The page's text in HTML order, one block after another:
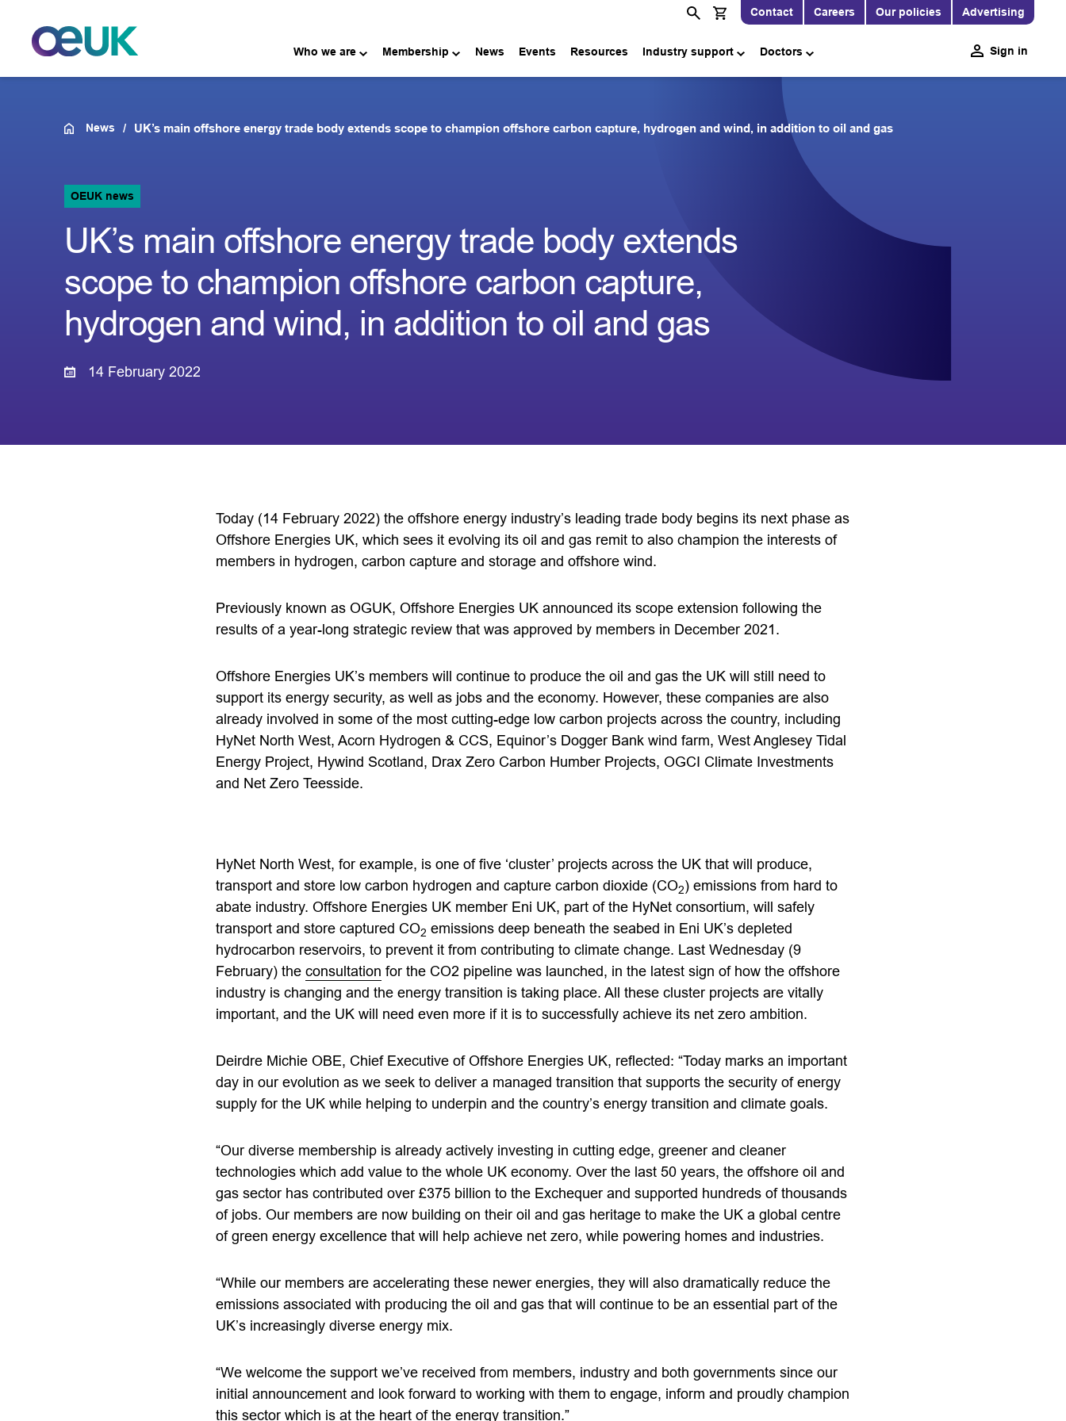
Contact Careers Our policies Advertising
Who we are Membership News Events Resources Industry support Doctors Sign in
News UK’s main offshore energy trade body extends scope to champion offshore carbon capture, hydrogen and wind, in addition to oil and gas
OEUK news
UK’s main offshore energy trade body extends
scope to champion offshore carbon capture,
hydrogen and wind, in addition to oil and gas
14 February 2022
Today (14 February 2022) the offshore energy industry’s leading trade body begins its next phase as
Offshore Energies UK, which sees it evolving its oil and gas remit to also champion the interests of
members in hydrogen, carbon capture and storage and offshore wind.
Previously known as OGUK, Offshore Energies UK announced its scope extension following the
results of a year-long strategic review that was approved by members in December 2021.
Offshore Energies UK’s members will continue to produce the oil and gas the UK will still need to
support its energy security, as well as jobs and the economy. However, these companies are also
already involved in some of the most cutting-edge low carbon projects across the country, including
HyNet North West, Acorn Hydrogen & CCS, Equinor’s Dogger Bank wind farm, West Anglesey Tidal
Energy Project, Hywind Scotland, Drax Zero Carbon Humber Projects, OGCI Climate Investments
and Net Zero Teesside.
HyNet North West, for example, is one of five ‘cluster’ projects across the UK that will produce,
transport and store low carbon hydrogen and capture carbon dioxide (CO2) emissions from hard to
abate industry. Offshore Energies UK member Eni UK, part of the HyNet consortium, will safely
transport and store captured CO2 emissions deep beneath the seabed in Eni UK’s depleted
hydrocarbon reservoirs, to prevent it from contributing to climate change. Last Wednesday (9
February) the consultation for the CO2 pipeline was launched, in the latest sign of how the offshore
industry is changing and the energy transition is taking place. All these cluster projects are vitally
important, and the UK will need even more if it is to successfully achieve its net zero ambition.
Deirdre Michie OBE, Chief Executive of Offshore Energies UK, reflected: “Today marks an important
day in our evolution as we seek to deliver a managed transition that supports the security of energy
supply for the UK while helping to underpin and the country’s energy transition and climate goals.
“Our diverse membership is already actively investing in cutting edge, greener and cleaner
technologies which add value to the whole UK economy. Over the last 50 years, the offshore oil and
gas sector has contributed over £375 billion to the Exchequer and supported hundreds of thousands
of jobs. Our members are now building on their oil and gas heritage to make the UK a global centre
of green energy excellence that will help achieve net zero, while powering homes and industries.
“While our members are accelerating these newer energies, they will also dramatically reduce the
emissions associated with producing the oil and gas that will continue to be an essential part of the
UK’s increasingly diverse energy mix.
“We welcome the support we’ve received from members, industry and both governments since our
initial announcement and look forward to working with them to engage, inform and proudly champion
this sector which is at the heart of the energy transition.”